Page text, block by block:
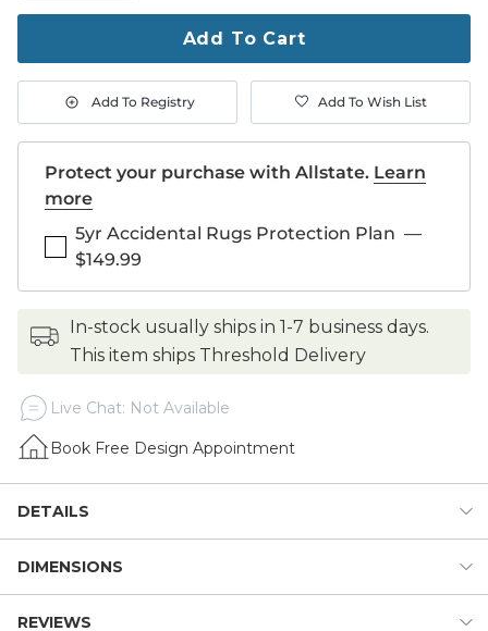
to
1
Add To Cart
Add To Registry Add To Wish List
Protect your purchase with Allstate. Learn
more
5yr Accidental Rugs Protection Plan —
$149.99
in-stock usually ships in 1-7 business days.
This item ships Threshold Delivery
Live Chat: Not Available
Book Free Design Appointment
DETAILS
The colors in our Branford Hand Knotted Rug are so fresh
and beautiful, you can design a whole room around them –
we did! The classic Persian motif is knotted entirely by hand
DIMENSIONS
Dimensions:
REVIEWS